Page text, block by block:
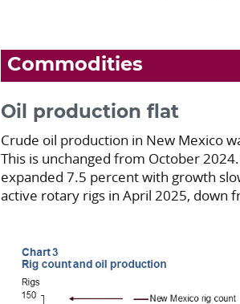
Commodities
Oil production flat
Crude oil production in New Mexico
This is unchanged from October
expanded 7.5 percent with growth
active rotary rigs in April 2025, down